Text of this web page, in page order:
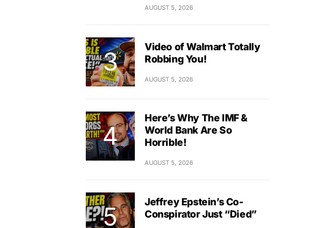
AUGUST 5, 2026
Video of Walmart Totally
Robbing You!
AUGUST 5, 2026
Here’s Why The IMF &
World Bank Are So
Horrible!
AUGUST 5, 2026
Jeffrey Epstein’s Co-
Conspirator Just “Died”